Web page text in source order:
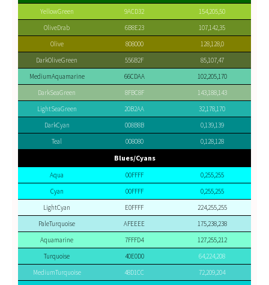
YellowGreen
9ACD32
154,205,50
OliveDrab
6B8E23
107,142,35
Olive
808000
128,128,0
DarkOliveGreen
556B2F
85,107,47
MediumAquamarine
66CDAA
102,205,170
DarkSeaGreen
8FBC8F
143,188,143
LightSeaGreen
20B2AA
32,178,170
DarkCyan
008B8B
0,139,139
Teal
008080 0,128,128
Blues/Cyans
Aqua 00FFFF
0,255,255
Cyan
00FFFF
0,255,255
LightCyan
E0FFFF
224,255,255
PaleTurquoise
AFEEEE
175,238,238
Aquamarine
7FFFD4
127,255,212
Turquoise
40E0D0
64,224,208
MediumTurquoise
48D1CC
72,209,204